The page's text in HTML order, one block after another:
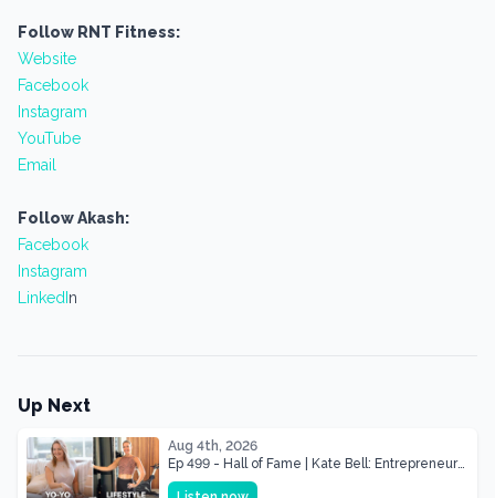
Follow RNT Fitness:
Website
Facebook
Instagram
YouTube
Email
Follow Akash:
Facebook
Instagram
LinkedIn
Up Next
Aug 4th, 2026
Ep 499 - Hall of Fame | Kate Bell: Entrepreneur
& Mother Of Three 22 lbs Down in the Best